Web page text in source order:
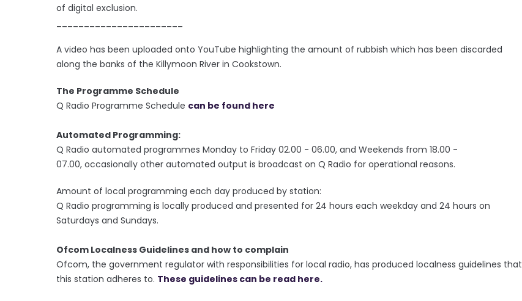
of digital exclusion.
A video has been uploaded onto YouTube highlighting the amount of rubbish which has been discarded
along the banks of the Killymoon River in Cookstown.
The Programme Schedule
Q Radio Programme Schedule can be found here
Automated Programming:
Q Radio automated programmes Monday to Friday 02.00 - 06.00, and Weekends from 18.00 -
07.00, occasionally other automated output is broadcast on Q Radio for operational reasons.
Amount of local programming each day produced by station:
Q Radio programming is locally produced and presented for 24 hours each weekday and 24 hours on
Saturdays and Sundays.
Ofcom Localness Guidelines and how to complain
Ofcom, the government regulator with responsibilities for local radio, has produced localness guidelines that
this station adheres to. These guidelines can be read here.